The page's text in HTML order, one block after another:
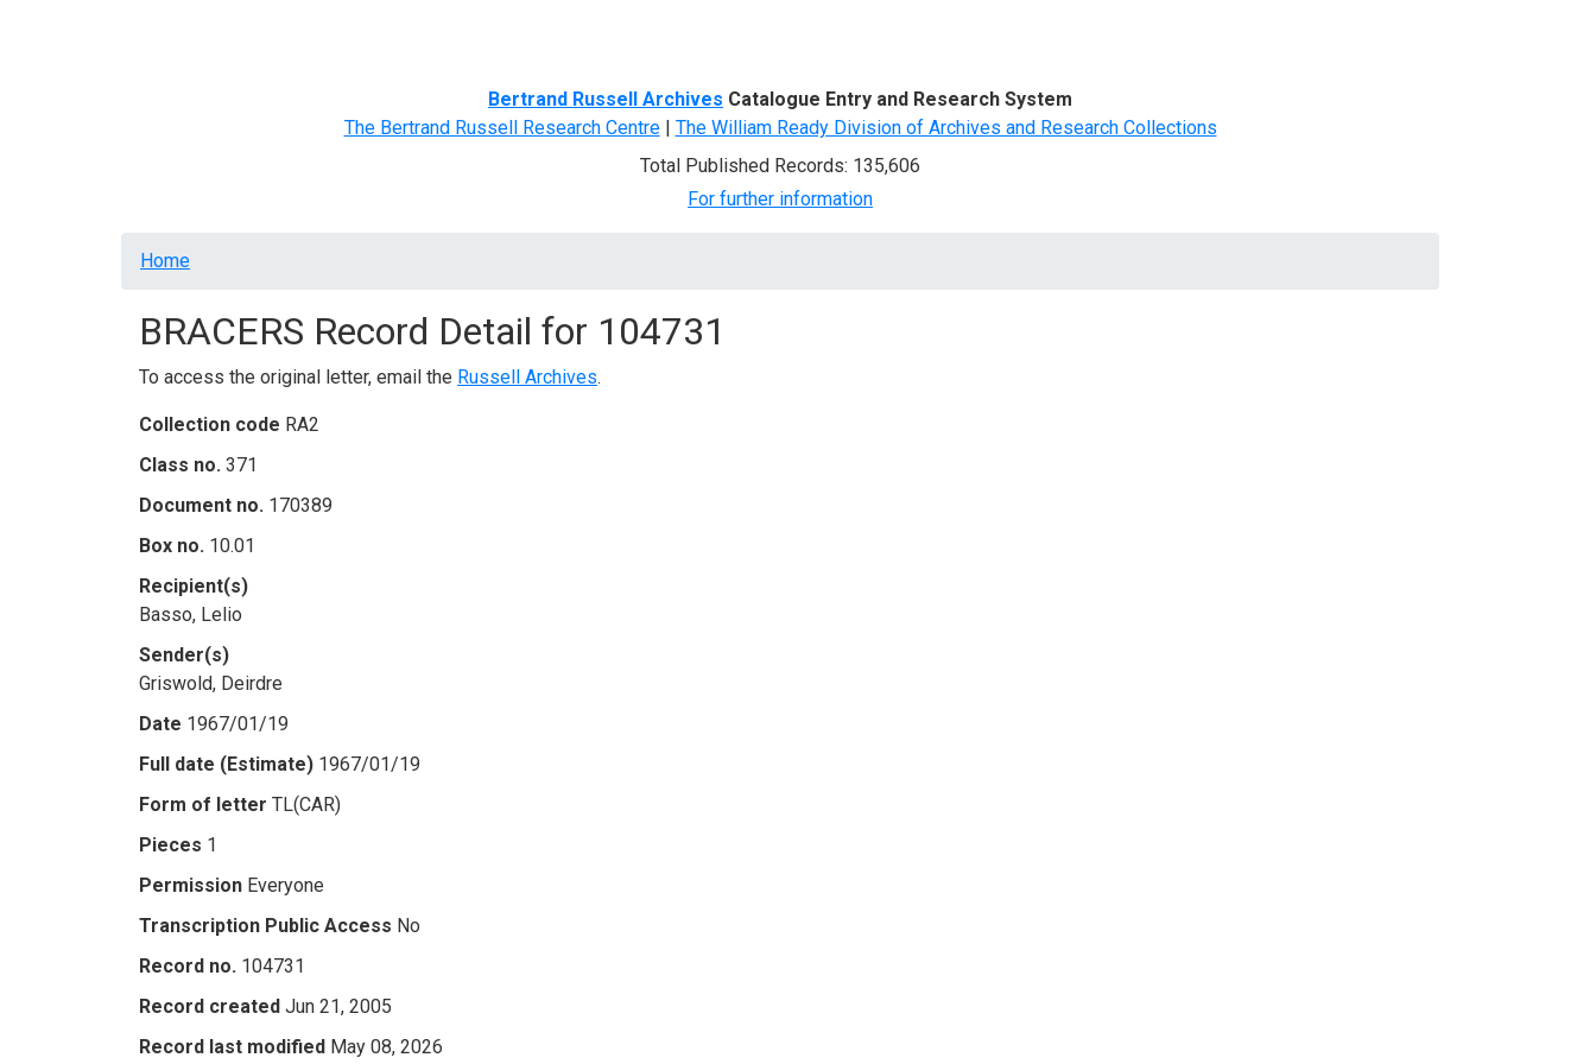
Bertrand Russell Archives Catalogue Entry and Research System
The Bertrand Russell Research Centre| The William Ready Division of Archives and Research Collections
Total Published Records: 135,606
For further information
Breadcrumb
Home
BRACERS Record Detail for 104731
To access the original letter, email the Russell Archives.
Collection code RA2
Class no. 371
Document no. 170389
Box no. 10.01
Recipient(s)
Basso, Lelio
Sender(s)
Griswold, Deirdre
Date 1967/01/19
Full date (Estimate) 1967/01/19
Form of letter TL(CAR)
Pieces 1
Permission Everyone
Transcription Public Access No
Record no. 104731
Record created Jun 21, 2005
Record last modified May 08, 2026